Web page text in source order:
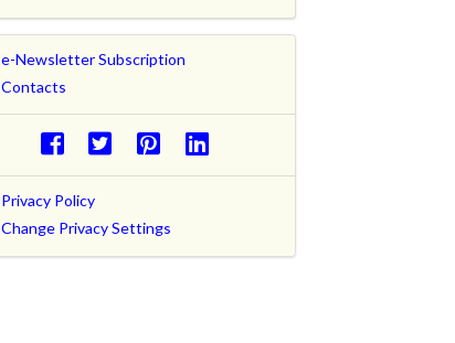
e-Newsletter Subscription
Contacts
Privacy Policy
Change Privacy Settings